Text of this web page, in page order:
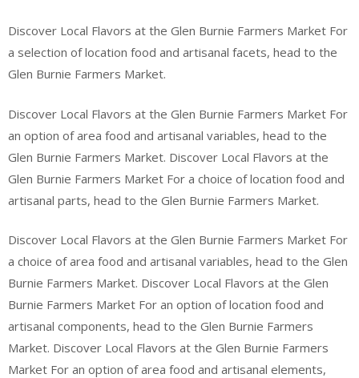
Discover Local Flavors at the Glen Burnie Farmers Market For
a selection of location food and artisanal facets, head to the
Glen Burnie Farmers Market.
Discover Local Flavors at the Glen Burnie Farmers Market For
an option of area food and artisanal variables, head to the
Glen Burnie Farmers Market. Discover Local Flavors at the
Glen Burnie Farmers Market For a choice of location food and
artisanal parts, head to the Glen Burnie Farmers Market.
Discover Local Flavors at the Glen Burnie Farmers Market For
a choice of area food and artisanal variables, head to the Glen
Burnie Farmers Market. Discover Local Flavors at the Glen
Burnie Farmers Market For an option of location food and
artisanal components, head to the Glen Burnie Farmers
Market. Discover Local Flavors at the Glen Burnie Farmers
Market For an option of area food and artisanal elements,